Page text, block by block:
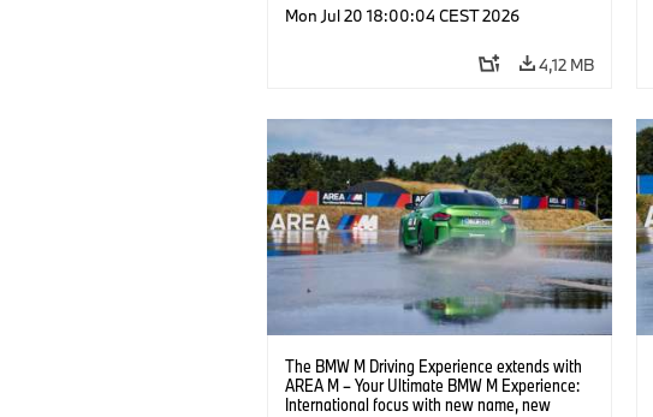
Mon Jul 20 18:00:04 CEST 2026
4,12 MB
The BMW M Driving Experience extends with
AREA M – Your Ultimate BMW M Experience:
International focus with new name, new